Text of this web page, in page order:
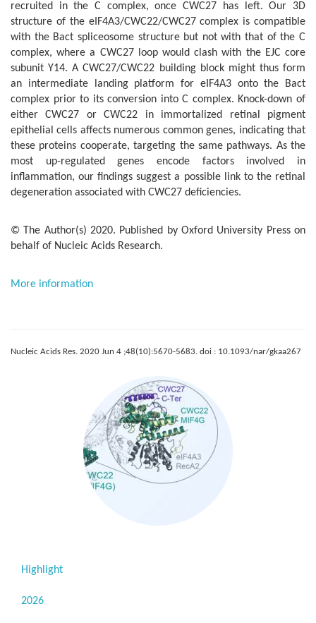
recruited in the C complex, once CWC27 has left. Our 3D
structure of the eIF4A3/CWC22/CWC27 complex is compatible
with the Bact spliceosome structure but not with that of the C
complex, where a CWC27 loop would clash with the EJC core
subunit Y14. A CWC27/CWC22 building block might thus form
an intermediate landing platform for eIF4A3 onto the Bact
complex prior to its conversion into C complex. Knock-down of
either CWC27 or CWC22 in immortalized retinal pigment
epithelial cells affects numerous common genes, indicating that
these proteins cooperate, targeting the same pathways. As the
most up-regulated genes encode factors involved in
inflammation, our findings suggest a possible link to the retinal
degeneration associated with CWC27 deficiencies.
© The Author(s) 2020. Published by Oxford University Press on
behalf of Nucleic Acids Research.
More information
Nucleic Acids Res. 2020 Jun 4 ;48(10):5670-5683. doi : 10.1093/nar/gkaa267
Highlight
2026